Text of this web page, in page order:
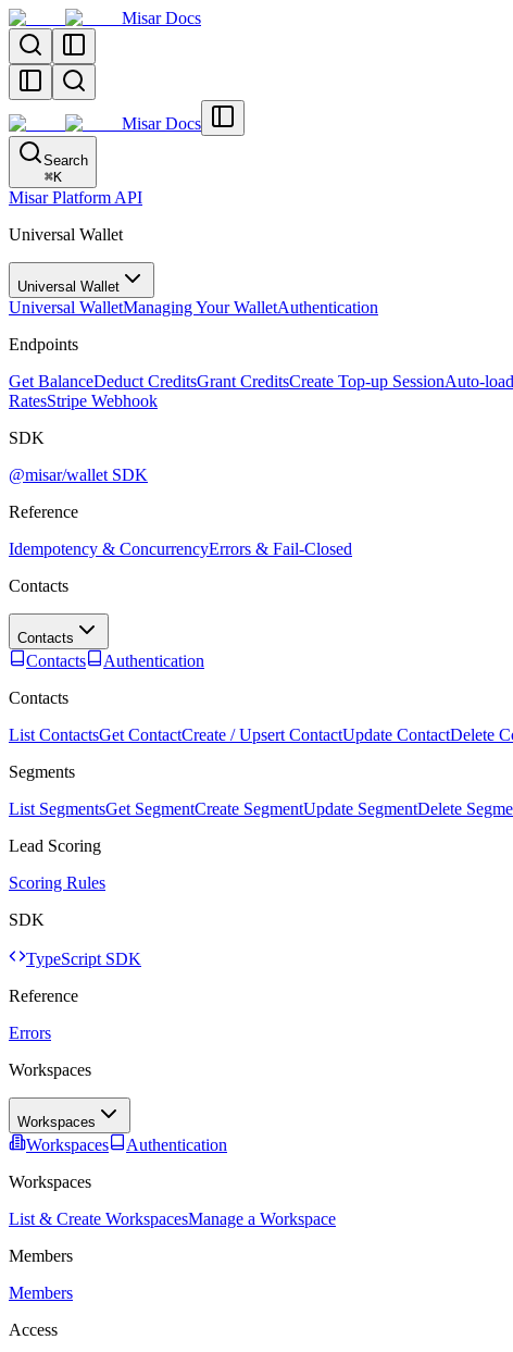
Misar Docs
Misar Docs
Search
⌘K
Misar Platform API
Universal Wallet
Universal Wallet
Universal WalletManaging Your WalletAuthentication
Endpoints
Get BalanceDeduct CreditsGrant CreditsCreate Top-up SessionAuto-
RatesStripe Webhook
SDK
@misar/wallet SDK
Reference
Idempotency & ConcurrencyErrors & Fail-Closed
Contacts
Contacts
Contacts
Authentication
Contacts
List ContactsGet ContactCreate / Upsert ContactUpdate ContactDelete
Segments
List SegmentsGet SegmentCreate SegmentUpdate SegmentDelete
Lead Scoring
Scoring Rules
SDK
TypeScript SDK
Reference
Errors
Workspaces
Workspaces
Workspaces
Authentication
Workspaces
List & Create WorkspacesManage a Workspace
Members
Members
Access